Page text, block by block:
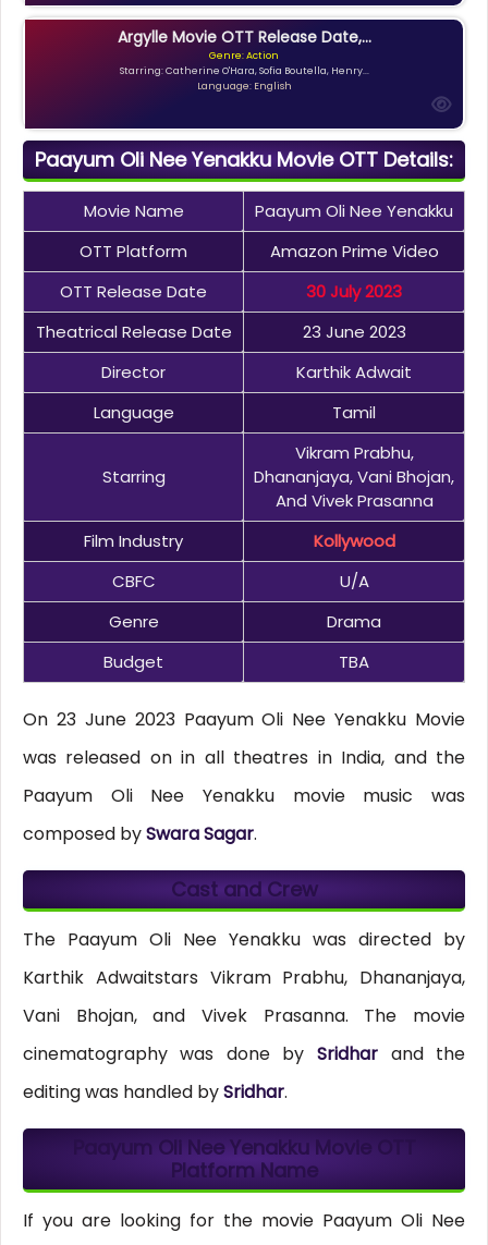
Argylle Movie OTT Release Date,...
Genre: Action
Starring: Catherine O'Hara, Sofia Boutella, Henry...
Language: English
Paayum Oli Nee Yenakku Movie OTT Details:
Movie Name
Paayum Oli Nee Yenakku
OTT Platform
Amazon Prime Video
OTT Release Date
30 July 2023
Theatrical Release Date
23 June 2023
Director
Karthik Adwait
Language
Tamil
Starring
Vikram Prabhu,
Dhananjaya, Vani Bhojan,
And Vivek Prasanna
Film Industry
Kollywood
CBFC
U/A
Genre
Drama
Budget
TBA
On 23 June 2023 Paayum Oli Nee Yenakku Movie
was released on in all theatres in India, and the
Paayum Oli Nee Yenakku movie music was
composed bySwara Sagar.
Cast and Crew
The Paayum Oli Nee Yenakku was directed by
Karthik Adwaitstars Vikram Prabhu, Dhananjaya,
Vani Bhojan, and Vivek Prasanna. The movie
cinematography was done bySridhar and the
editing was handled bySridhar.
Paayum Oli Nee Yenakku Movie OTT
Platform Name
If you are looking for the movie Paayum Oli Nee